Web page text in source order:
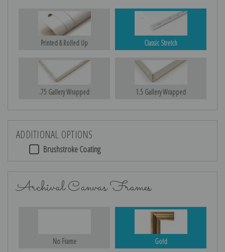
Printed & Rolled Up Classic Stretch
.75 Gallery Wrapped 1.5 Gallery Wrapped
ADDITIONAL OPTIONS
Brushstroke Coating
Archival Canvas Frames
No Frame Gold